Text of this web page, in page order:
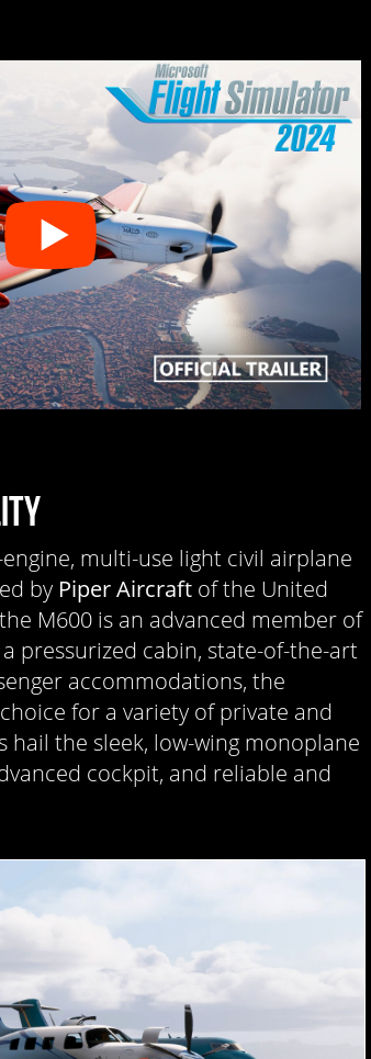
engine, multi-use light civil airplane
by Piper Aircraft of the United
M600 is an advanced member of
pressurized cabin, state-of-the-art
accommodations, the
for a variety of private and
hail the sleek, low-wing monoplane
cockpit, and reliable and